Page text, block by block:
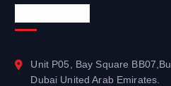
Unit P05, Bay Square
Dubai United Arab Emirates.